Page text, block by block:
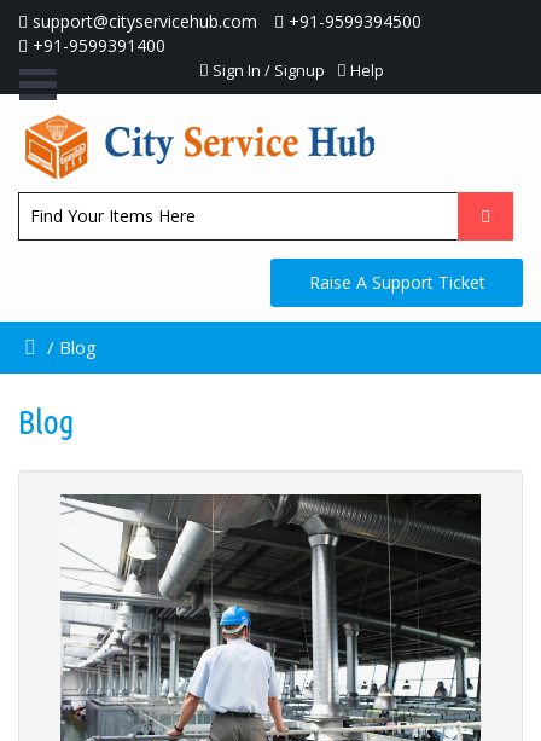
support@cityservicehub.com
+91-9599394500
+91-9599391400
Sign In / Signup Help
Raise A Support Ticket
/ Blog
Blog